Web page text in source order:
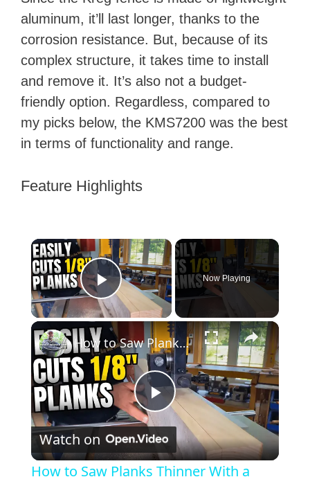
aluminum, it’ll last longer, thanks to the
corrosion resistance. But, because of its
complex structure, it takes time to install
and remove it. It’s also not a budget-
friendly option. Regardless, compared to
my picks below, the KMS7200 was the best
in terms of functionality and range.
Feature Highlights
×
Play Video
Now Playing
×
P
l
How to Saw Planks Thinner With a Band Saw
Watch on
How to Saw Planks Thinner With a